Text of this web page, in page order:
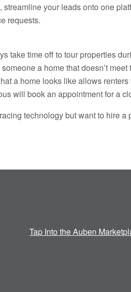
your leads onto one
requests.
take time off to tour properties
a home that doesn’t
a home looks like allows
will book an appointment for a
technology but want to hire
Tap Into the Auben